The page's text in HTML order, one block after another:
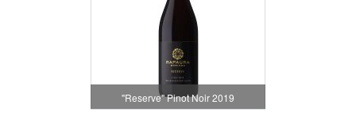
"Reserve" Pinot Noir 2019